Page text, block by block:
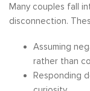
Many couples fall
disconnection.
Assuming
rather than
Responding